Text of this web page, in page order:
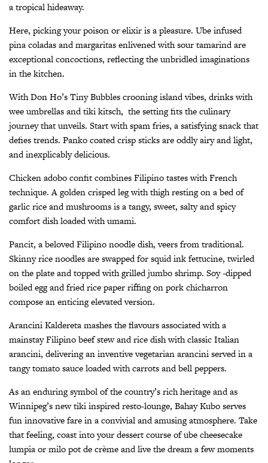
a tropical hideaway.
Here, picking your poison or elixir is a pleasure. Ube infused
pina coladas and margaritas enlivened with sour tamarind are
exceptional concoctions, reflecting the unbridled imaginations
in the kitchen.
With Don Ho’sTiny Bubblescrooning island vibes, drinks with
wee umbrellas and tiki kitsch, the setting fits the culinary
journey that unveils. Start with spam fries, a satisfying snack that
defies trends. Panko coated crisp sticks are oddly airy and light,
and inexplicably delicious.
Chicken adobo confit combines Filipino tastes with French
technique. A golden crisped leg with thigh resting on a bed of
garlic rice and mushrooms is a tangy, sweet, salty and spicy
comfort dish loaded with umami.
Pancit, a beloved Filipino noodle dish, veers from traditional.
Skinny rice noodles are swapped for squid ink fettucine, twirled
on the plate and topped with grilled jumbo shrimp. Soy -dipped
boiled egg and fried rice paper riffing on pork chicharron
compose an enticing elevated version.
Arancini Kaldereta mashes the flavours associated with a
mainstay Filipino beef stew and rice dish with classic Italian
arancini, delivering an inventive vegetarian arancini served in a
tangy tomato sauce loaded with carrots and bell peppers.
As an enduring symbol of the country’s rich heritage and as
Winnipeg’s new tiki inspired resto-lounge, Bahay Kubo serves
fun innovative fare in a convivial and amusing atmosphere. Take
that feeling, coast into your dessert course of ube cheesecake
lumpia or milo pot de crème and live the dream a few moments